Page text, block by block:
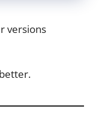
versions